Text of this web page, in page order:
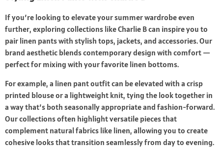
If you’re looking to elevate your summer wardrobe even
further, exploring collections like Charlie B can inspire you to
pair linen pants with stylish tops, jackets, and accessories. Our
brand aesthetic blends contemporary design with comfort —
perfect for mixing with your favorite linen bottoms.
For example, a linen pant outfit can be elevated with a crisp
printed blouse or a lightweight knit, tying the look together in
a way that’s both seasonally appropriate and fashion-forward.
Our collections often highlight versatile pieces that
complement natural fabrics like linen, allowing you to create
cohesive looks that transition seamlessly from day to evening.